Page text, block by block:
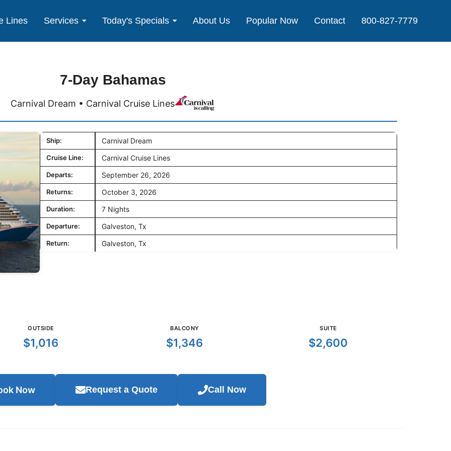
Lines Services Today's Specials About Us Popular Now Contact 800-827-7779
7-Day Bahamas
Carnival Dream • Carnival Cruise Lines
Ship: Carnival Dream
Cruise Line: Carnival Cruise Lines
Departs: September 26, 2026
Returns: October 3, 2026
Duration: 7 Nights
Departure: Galveston, Tx
Return: Galveston, Tx
OUTSIDE
$1,016
BALCONY
$1,346
SUITE
$2,600
Now Request a Quote Call Now